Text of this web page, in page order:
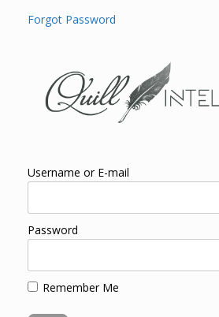
Forgot Password
Username or E-mail
Password
Remember Me